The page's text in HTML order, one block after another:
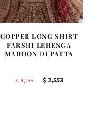
COPPER LONG SHIRT
FARSHI LEHENGA
MAROON DUPATTA
$4,255
Original
$2,553Current